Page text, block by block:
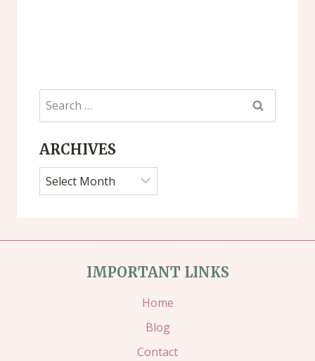
Search
for:
ARCHIVES
Archives
IMPORTANT LINKS
Home
Blog
Contact